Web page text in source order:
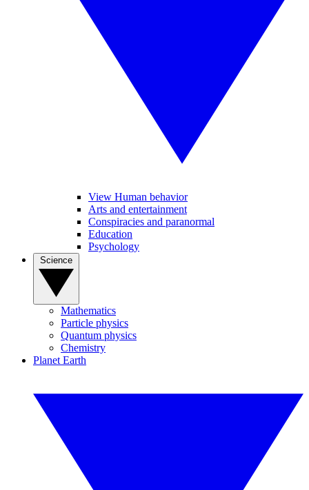
View Human behavior
Arts and entertainment
Conspiracies and paranormal
Education
Psychology
Mathematics
Particle physics
Quantum physics
Chemistry
Planet Earth